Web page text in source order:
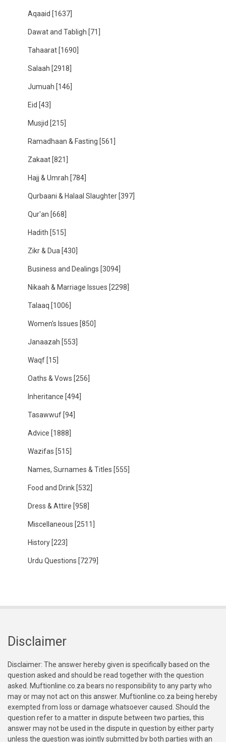
Aqaaid [1637]
Dawat and Tabligh [71]
Tahaarat [1690]
Salaah [2918]
Jumuah [146]
Eid [43]
Musjid [215]
Ramadhaan & Fasting [561]
Zakaat [821]
Hajj & Umrah [784]
Qurbaani & Halaal Slaughter [397]
Qur'an [668]
Hadith [515]
Zikr & Dua [430]
Business and Dealings [3094]
Nikaah & Marriage Issues [2298]
Talaaq [1006]
Women's Issues [850]
Janaazah [553]
Waqf [15]
Oaths & Vows [256]
Inheritance [494]
Tasawwuf [94]
Advice [1888]
Wazifas [515]
Names, Surnames & Titles [555]
Food and Drink [532]
Dress & Attire [958]
Miscellaneous [2511]
History [223]
Urdu Questions [7279]
Disclaimer
Disclaimer: The answer hereby given is specifically based on the
question asked and should be read together with the question
asked. Muftionline.co.za bears no responsibility to any party who
may or may not act on this answer. Muftionline.co.za being hereby
exempted from loss or damage whatsoever caused. Should the
question refer to a matter in dispute between two parties, this
answer may not be used in the dispute in question by either party
unless the question was jointly submitted by both parties with an